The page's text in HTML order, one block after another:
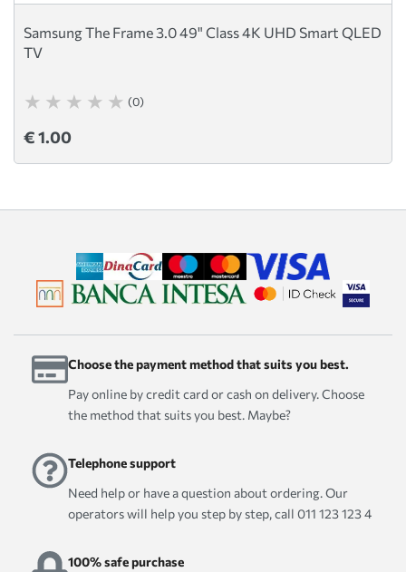
Samsung The Frame 3.0 49" Class 4K UHD Smart QLED
TV
(0)
€ 1.00
Choose the payment method that suits you best.
Pay online by credit card or cash on delivery. Choose
the method that suits you best. Maybe?
Telephone support
Need help or have a question about ordering. Our
operators will help you step by step, call 011 123 123 4
100% safe purchase